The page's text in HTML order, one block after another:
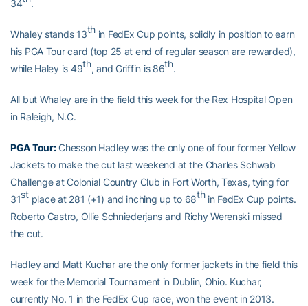
34 .
Whaley stands 13thin FedEx Cup points, solidly in position to earn
his PGA Tour card (top 25 at end of regular season are rewarded),
while Haley is 49th, and Griffin is 86th.
All but Whaley are in the field this week for the Rex Hospital Open
in Raleigh, N.C.
PGA Tour:Chesson Hadley was the only one of four former Yellow
Jackets to make the cut last weekend at the Charles Schwab
Challenge at Colonial Country Club in Fort Worth, Texas, tying for
31stplace at 281 (+1) and inching up to 68thin FedEx Cup points.
Roberto Castro, Ollie Schniederjans and Richy Werenski missed
the cut.
Hadley and Matt Kuchar are the only former jackets in the field this
week for the Memorial Tournament in Dublin, Ohio. Kuchar,
currently No. 1 in the FedEx Cup race, won the event in 2013.